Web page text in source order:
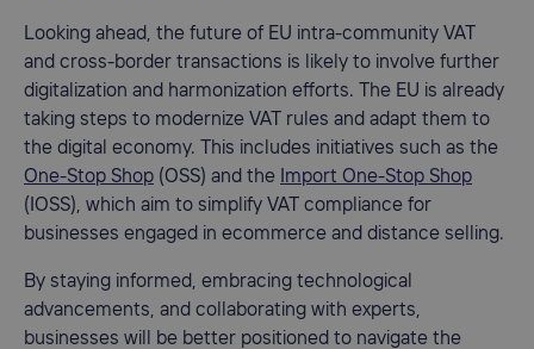
Looking ahead, the future of EU intra-community VAT
and cross-border transactions is likely to involve further
digitalization and harmonization efforts. The EU is already
taking steps to modernize VAT rules and adapt them to
the digital economy. This includes initiatives such as the
One-Stop Shop (OSS) and the Import One-Stop Shop
(IOSS), which aim to simplify VAT compliance for
businesses engaged in ecommerce and distance selling.
By staying informed, embracing technological
advancements, and collaborating with experts,
businesses will be better positioned to navigate the